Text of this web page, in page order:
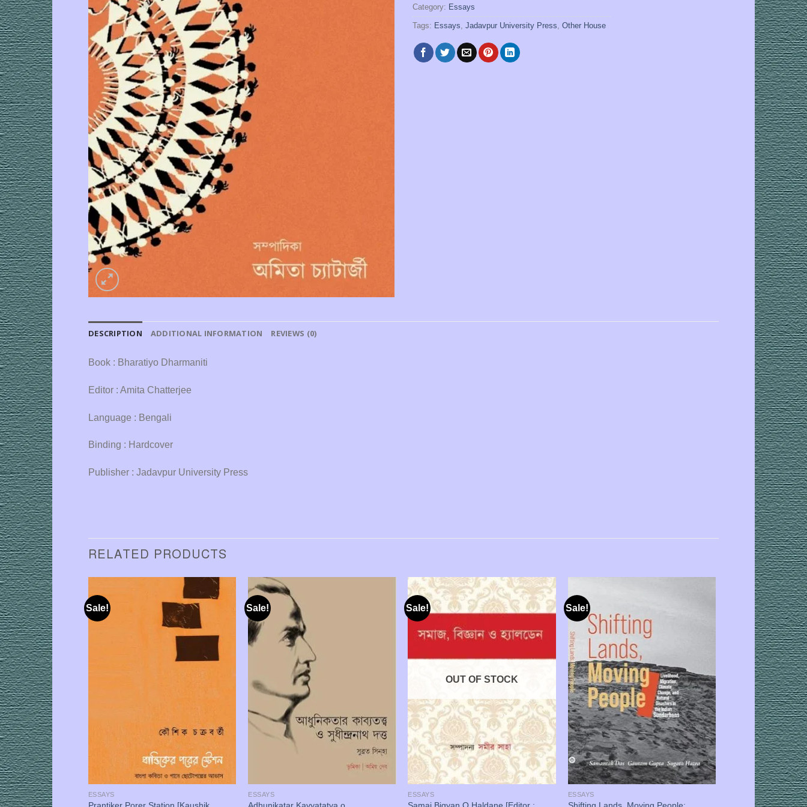
Category: Essays
Tags: Essays, Jadavpur University Press, Other House
DESCRIPTION ADDITIONAL INFORMATION REVIEWS (0)
Book : Bharatiyo Dharmaniti
Editor : Amita Chatterjee
Language : Bengali
Binding : Hardcover
Publisher : Jadavpur University Press
RELATED PRODUCTS
Sale!
ESSAYS
Sale!
ESSAYS
Sale!
OUT OF STOCK
ESSAYS
Sale!
ESSAYS